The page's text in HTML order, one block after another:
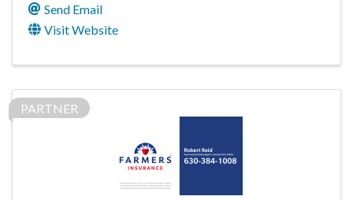
Send Email
Visit Website
PARTNER